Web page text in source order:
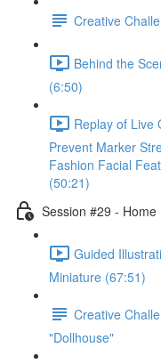
Creative
Behind the
(6:50)
Replay of Live
Prevent Marker
Fashion Facial
(50:21)
Session #29 - Home
Guided
Miniature (67:51)
Creative
"Dollhouse"